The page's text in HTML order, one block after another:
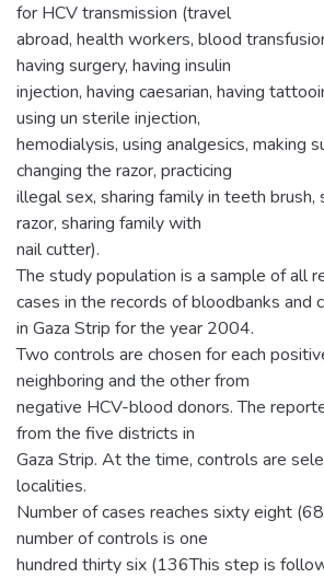
for HCV transmission (travel
abroad, health workers, blood
having surgery, having insulin
injection, having caesarian, having
using un sterile injection,
hemodialysis, using analgesics, making
changing the razor, practicing
illegal sex, sharing family in teeth brush,
razor, sharing family with
nail cutter).
The study population is a sample of all
cases in the records of bloodbanks and
in Gaza Strip for the year 2004.
Two controls are chosen for each
neighboring and the other from
negative HCV-blood donors. The
from the five districts in
Gaza Strip. At the time, controls are
localities.
Number of cases reaches sixty eight
number of controls is one
hundred thirty six (136This step is